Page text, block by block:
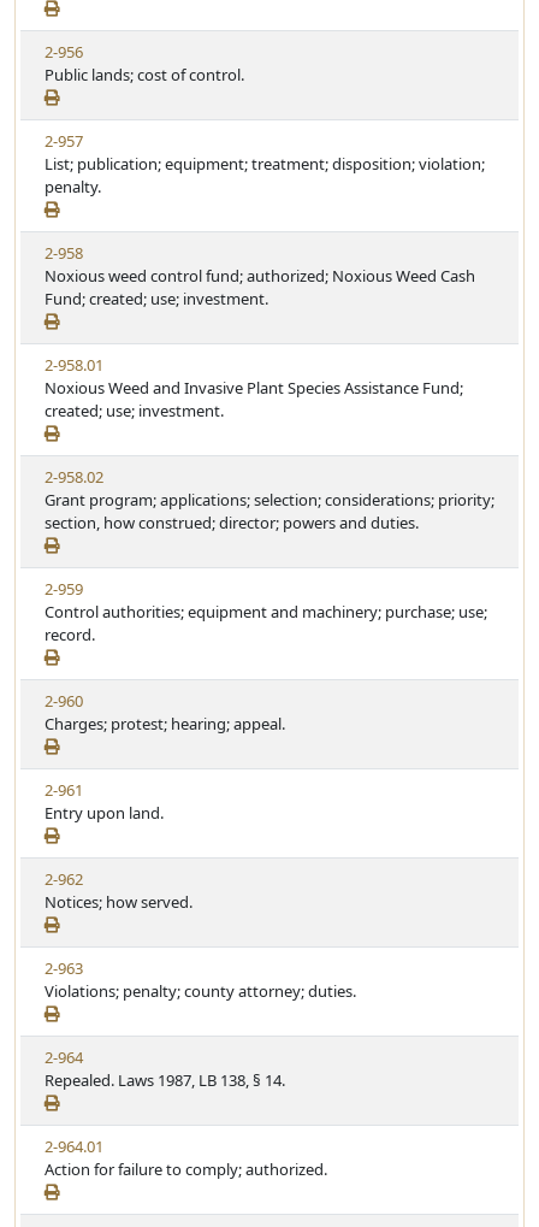
2-956
Public lands; cost of control.
2-957
List; publication; equipment; treatment; disposition; violation;
penalty.
2-958
Noxious weed control fund; authorized; Noxious Weed Cash
Fund; created; use; investment.
2-958.01
Noxious Weed and Invasive Plant Species Assistance Fund;
created; use; investment.
2-958.02
Grant program; applications; selection; considerations; priority;
section, how construed; director; powers and duties.
2-959
Control authorities; equipment and machinery; purchase; use;
record.
2-960
Charges; protest; hearing; appeal.
2-961
Entry upon land.
2-962
Notices; how served.
2-963
Violations; penalty; county attorney; duties.
2-964
Repealed. Laws 1987, LB 138, § 14.
2-964.01
Action for failure to comply; authorized.